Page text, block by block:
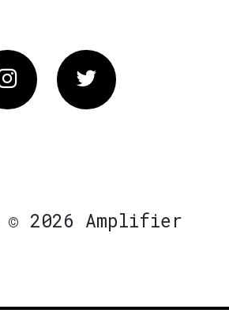
Instagram Twitter
© 2026 Amplifier